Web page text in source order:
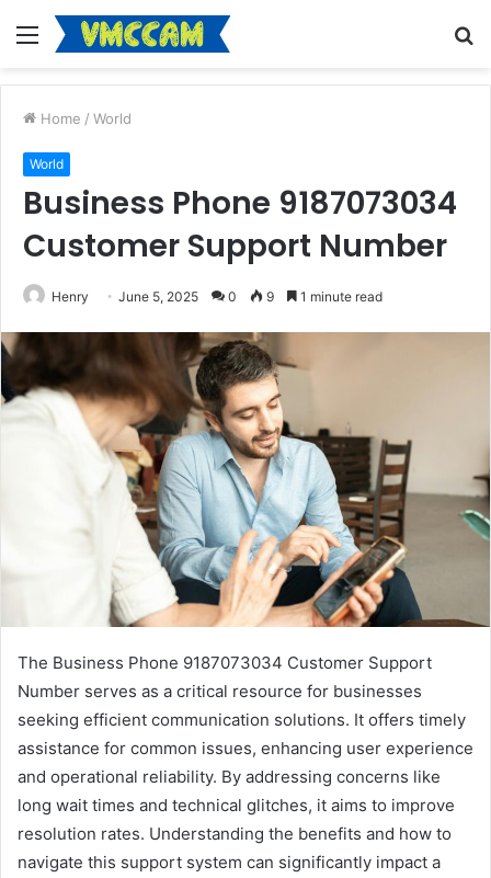
Menu
Home / World
World
Business Phone 9187073034
Customer Support Number
Henry June 5, 2025 0 9 1 minute read
The Business Phone 9187073034 Customer Support
Number serves as a critical resource for businesses
seeking efficient communication solutions. It offers timely
assistance for common issues, enhancing user experience
and operational reliability. By addressing concerns like
long wait times and technical glitches, it aims to improve
resolution rates. Understanding the benefits and how to
navigate this support system can significantly impact a